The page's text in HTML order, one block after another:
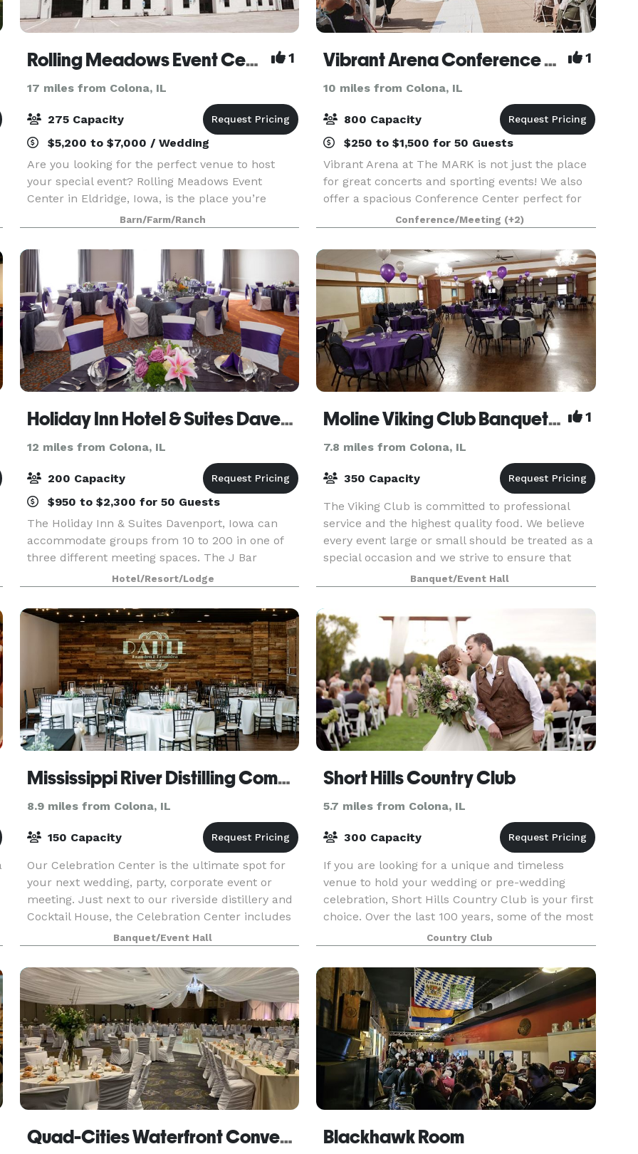
Rolling Meadows Event Center 1
17 miles from Colona, IL
275 Capacity
$5,200 to $7,000 / Wedding
Are you looking for the perfect venue to host
your special event? Rolling Meadows Event
Center in Eldridge, Iowa, is the place you’re
looking for. We specialize in wedding ceremonies
and receptions, but we also cater to corporate
parties, g
Barn/Farm/Ranch
Vibrant Arena Conference Center 1
10 miles from Colona, IL
800 Capacity
$250 to $1,500 for 50 Guests
Vibrant Arena at The MARK is not just the place
for great concerts and sporting events! We also
offer a spacious Conference Center perfect for
your next meeting, banquet, wedding ceremony
and reception, or corporate function. Our newly
re
Conference/Meeting (+2)
Holiday Inn Hotel & Suites Davenport
12 miles from Colona, IL
200 Capacity
$950 to $2,300 for 50 Guests
The Holiday Inn & Suites Davenport, Iowa can
accommodate groups from 10 to 200 in one of
three different meeting spaces. The J Bar
culinary team brings a fresh and innovative
menu selection to your food and beverage needs
that will enhance
Hotel/Resort/Lodge
Moline Viking Club Banquet Hall 1
7.8 miles from Colona, IL
350 Capacity
The Viking Club is committed to professional
service and the highest quality food. We believe
every event large or small should be treated as a
special occasion and we strive to ensure that
your event exceeds your expectations. Our
facility
Banquet/Event Hall
Mississippi River Distilling Company Celebration Center
8.9 miles from Colona, IL
150 Capacity
Our Celebration Center is the ultimate spot for
your next wedding, party, corporate event or
meeting. Just next to our riverside distillery and
Cocktail House, the Celebration Center includes
amazing river views, a one-of-a-kind look and fe
Banquet/Event Hall
Short Hills Country Club
5.7 miles from Colona, IL
300 Capacity
If you are looking for a unique and timeless
venue to hold your wedding or pre-wedding
celebration, Short Hills Country Club is your first
choice. Over the last 100 years, some of the most
sophisticated social functions in the Quad Cities
a
Country Club
Quad-Cities Waterfront Convention Center Blackhawk Room